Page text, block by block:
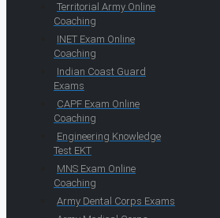
Territorial Army Online
Coaching
INET Exam Online
Coaching
Indian Coast Guard
Exams
CAPF Exam Online
Coaching
Engineering Knowledge
Test EKT
MNS Exam Online
Coaching
Army Dental Corps Exams